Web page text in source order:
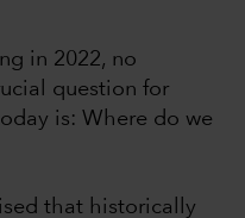
in 2022, no
question for
is: Where do we
that historically